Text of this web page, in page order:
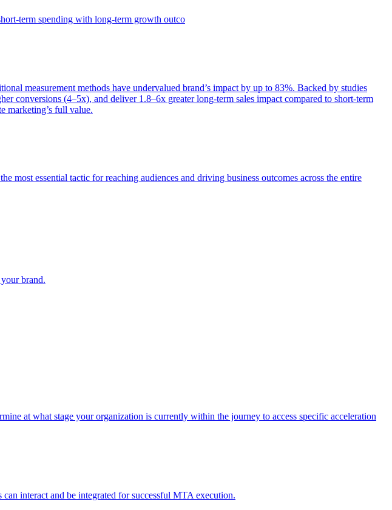
term spending with long-term growth outco
measurement methods have undervalued brand’s impact by up to 83%. Backed by studies
conversions (4–5x), and deliver 1.8–6x greater long-term sales impact compared to short-term
marketing’s full value.
most essential tactic for reaching audiences and driving business outcomes across the entire
brand.
at what stage your organization is currently within the journey to access specific acceleration
interact and be integrated for successful MTA execution.